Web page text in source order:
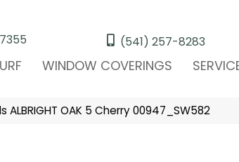
(541) 257-8283
WINDOW COVERINGS
OAK 5 Cherry 00947_SW582